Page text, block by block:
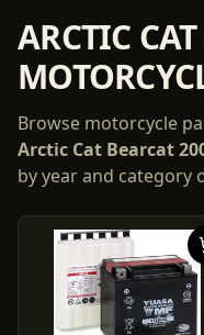
ARCTIC
Browse motorcycle
Arctic Cat Bearcat
by year and category